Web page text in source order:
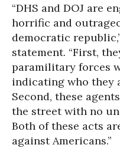
“DHS and DOJ are
horrific and
democratic
statement. “First,
paramilitary forces
indicating who they
Second, these
the street with no
Both of these acts
against Americans.”